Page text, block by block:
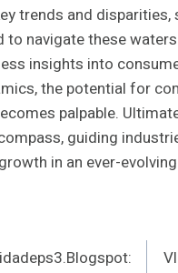
trends and disparities,
to navigate these
insights into
the potential for
palpable.
guiding
in an ever-